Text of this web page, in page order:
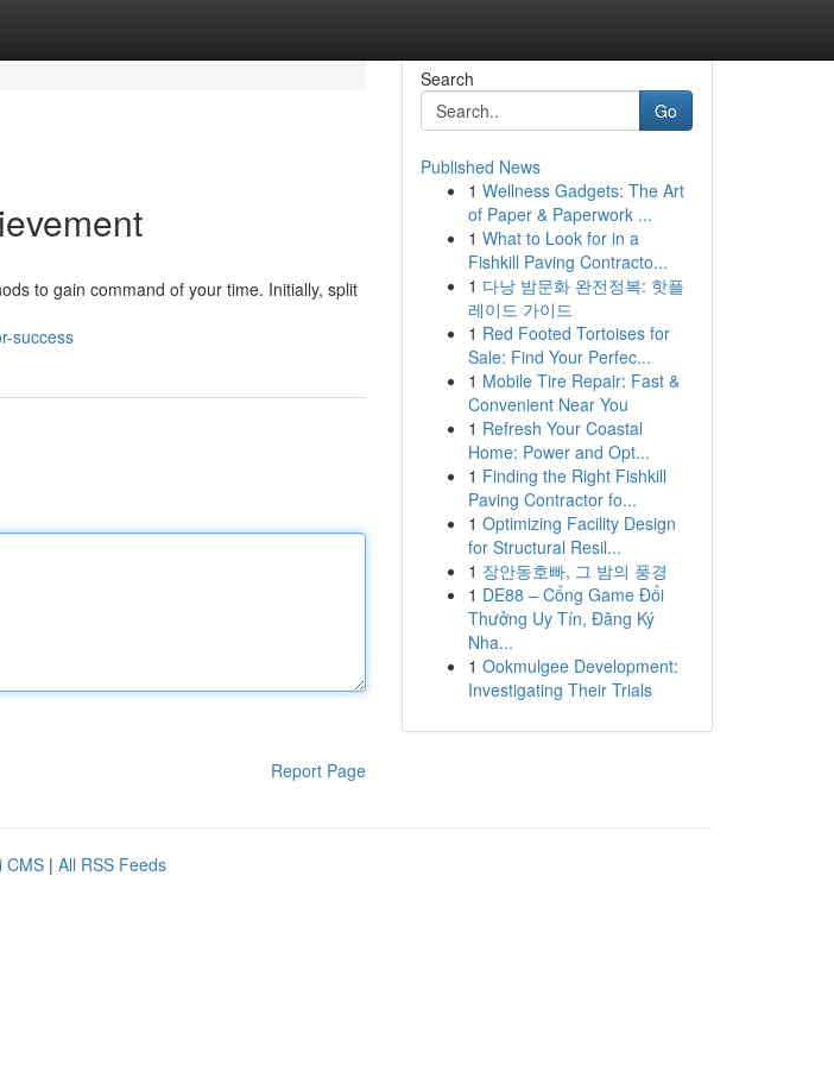
to gain command of your time. Initially, split
success
Report Page
Search
Go
Published News
1 Wellness Gadgets: The Art
of Paper & Paperwork ...
1 What to Look for in a
Fishkill Paving Contracto...
1 다낭 밤문화 완전정복: 핫플
레이드 가이드
1 Red Footed Tortoises for
Sale: Find Your Perfec...
1 Mobile Tire Repair: Fast &
Convenient Near You
1 Refresh Your Coastal
Home: Power and Opt...
1 Finding the Right Fishkill
Paving Contractor fo...
1 Optimizing Facility Design
for Structural Resil...
1 장안동호빠, 그 밤의 풍경
1 DE88 – Cổng Game Đổi
Thưởng Uy Tín, Đăng Ký
Nha...
1 Ookmulgee Development:
Investigating Their Trials
CMS | All RSS Feeds